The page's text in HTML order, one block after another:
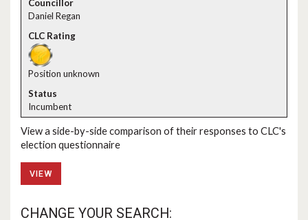
Daniel Regan
Position unknown
Incumbent
View a side-by-side comparison of their responses to CLC's
election questionnaire
VIEW
CHANGE YOUR SEARCH: